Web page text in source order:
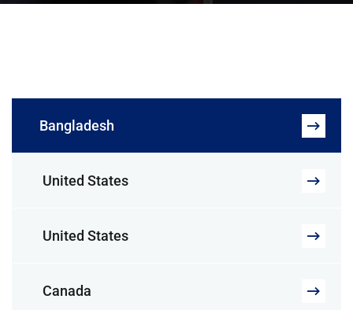
Bangladesh
United States
United States
Canada